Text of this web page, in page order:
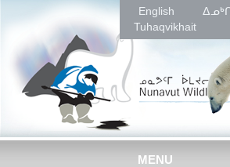
English
Tuhaqvikhait
MENU